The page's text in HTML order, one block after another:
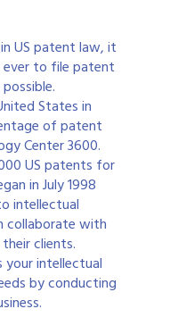
US patent law, it
to file patent
States in
of patent
Center 3600.
US patents for
in July 1998
intellectual
collaborate with
clients.
your intellectual
by conducting